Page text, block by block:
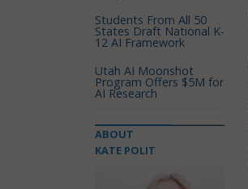
Students From All 50
States Draft National K-
12 AI Framework
Utah AI Moonshot
Program Offers $5M for
AI Research
ABOUT
KATE POLIT